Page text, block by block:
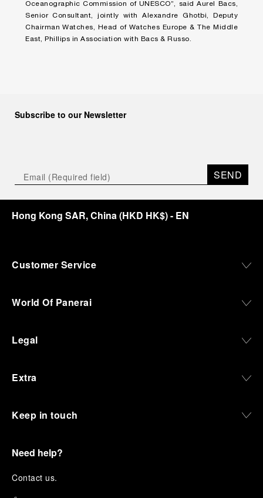
Oceanographic Commission of UNESCO”, said Aurel Bacs,
Senior Consultant, jointly with Alexandre Ghotbi, Deputy
Chairman Watches, Head of Watches Europe & The Middle
East, Phillips in Association with Bacs & Russo.
Subscribe to our Newsletter
SEND
Hong Kong SAR, China(HKD HK$)- EN
Customer Service
World Of Panerai
Legal
Extra
Keep in touch
Need help?
Contact us.